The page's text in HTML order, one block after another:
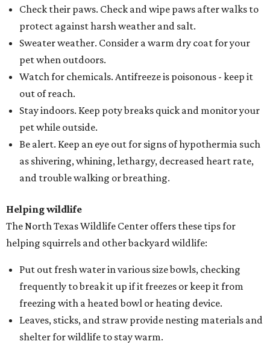
Check their paws. Check and wipe paws after walks to
protect against harsh weather and salt.
Sweater weather. Consider a warm dry coat for your
pet when outdoors.
Watch for chemicals. Antifreeze is poisonous - keep it
out of reach.
Stay indoors. Keep poty breaks quick and monitor your
pet while outside.
Be alert. Keep an eye out for signs of hypothermia such
as shivering, whining, lethargy, decreased heart rate,
and trouble walking or breathing.
Helping wildlife
The North Texas Wildlife Center offers these tips for
helping squirrels and other backyard wildlife:
Put out fresh water in various size bowls, checking
frequently to break it up if it freezes or keep it from
freezing with a heated bowl or heating device.
Leaves, sticks, and straw provide nesting materials and
shelter for wildlife to stay warm.